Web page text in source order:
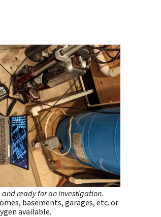
and ready for an investigation.
basements, garages, etc. or
available.